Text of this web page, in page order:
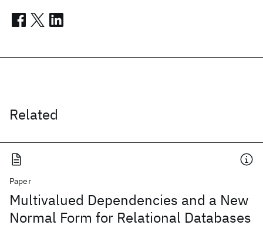
Related
Paper
Multivalued Dependencies and a New
Normal Form for Relational Databases